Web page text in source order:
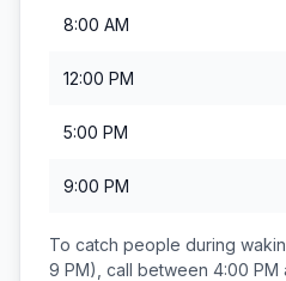
8:00 AM
12:00 PM
5:00 PM
9:00 PM
To catch people during
9 PM), call between 4:00 PM